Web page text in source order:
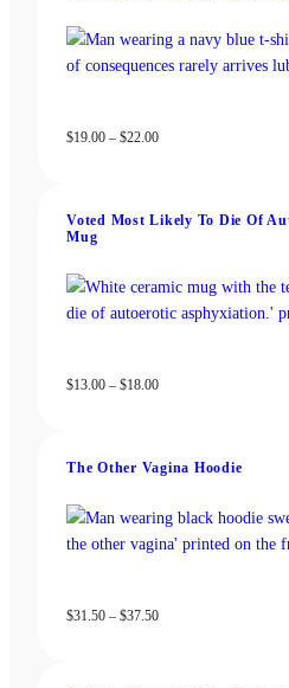
the
product
$19.00 – $22.00Price
$22.00
Voted Most Likely To Die Of
Mug
$13.00 – $18.00Price
$18.00
The Other Vagina Hoodie
$31.50 – $37.50Price